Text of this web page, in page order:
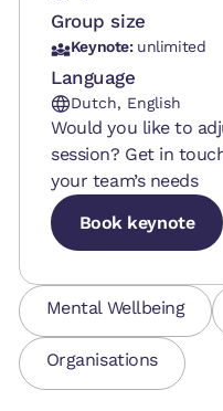
Group size
Keynote: unlimited
Language
Dutch, English
Would you like to
session? Get in
your team’s needs
Book keynote
Mental Wellbeing
Organisations